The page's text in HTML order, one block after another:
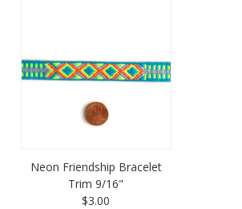
Neon Friendship Bracelet
Trim 9/16"
$3.00